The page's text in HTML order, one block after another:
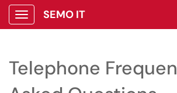
Show Applications Menu
SEMO IT
Telephone